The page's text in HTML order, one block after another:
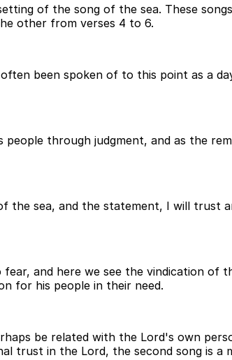
of the song of the sea. These
other from verses 4 to 6.
been spoken of to this point as a
through judgment, and as the
sea, and the statement, I will trust
and here we see the vindication of
for his people in their need.
be related with the Lord's own
trust in the Lord, the second song is